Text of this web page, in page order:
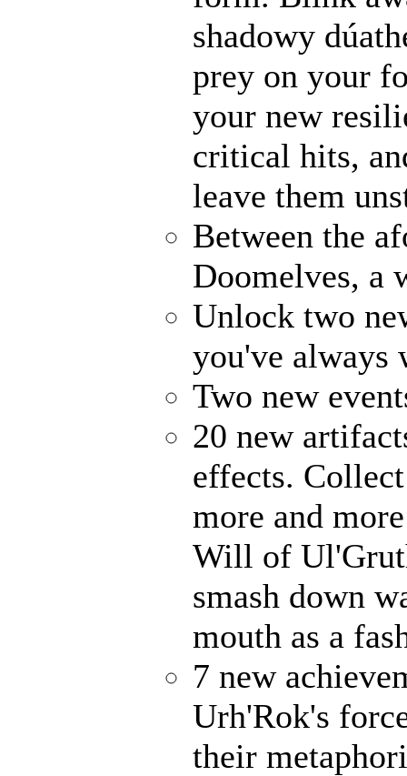
shadowy
prey on your
your new
critical hits,
leave them
Between the
Doomelves, a
Unlock two
you've always
Two new
20 new
effects.
more and
Will of
smash down
mouth as a
7 new
Urh'Rok's
their